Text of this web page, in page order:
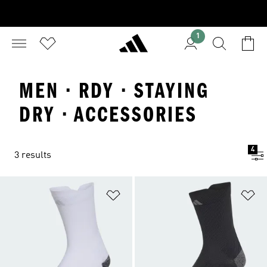
1
MEN · RDY · STAYING
DRY · ACCESSORIES
3 results
4